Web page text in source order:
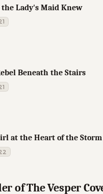
Lady's Maid Knew
Beneath the Stairs
at the Heart of the Storm
of The Vesper